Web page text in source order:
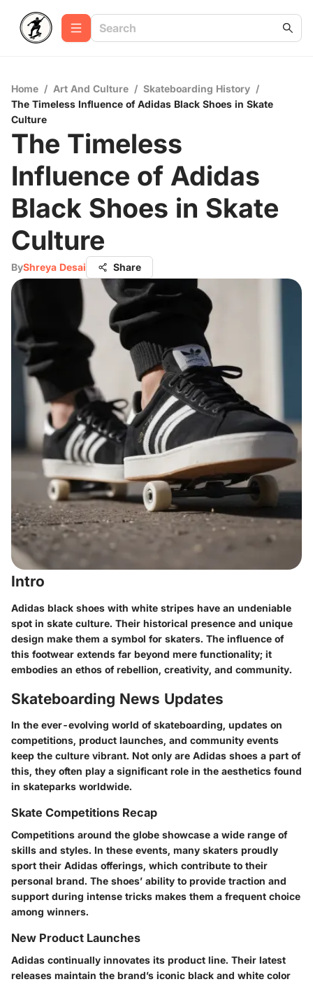
Home / Art And Culture / Skateboarding History /
The Timeless Influence of Adidas Black Shoes in Skate
Culture
The Timeless
Influence of Adidas
Black Shoes in Skate
Culture
ByShreya Desai Share
Intro
Adidas black shoes with white stripes have an undeniable
spot in skate culture. Their historical presence and unique
design make them a symbol for skaters. The influence of
this footwear extends far beyond mere functionality; it
embodies an ethos of rebellion, creativity, and community.
Skateboarding News Updates
In the ever-evolving world of skateboarding, updates on
competitions, product launches, and community events
keep the culture vibrant. Not only are Adidas shoes a part of
this, they often play a significant role in the aesthetics found
in skateparks worldwide.
Skate Competitions Recap
Competitions around the globe showcase a wide range of
skills and styles. In these events, many skaters proudly
sport their Adidas offerings, which contribute to their
personal brand. The shoes’ ability to provide traction and
support during intense tricks makes them a frequent choice
among winners.
New Product Launches
Adidas continually innovates its product line. Their latest
releases maintain the brand’s iconic black and white color